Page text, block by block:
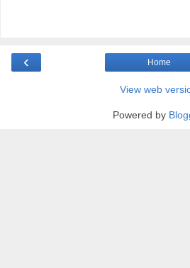
‹ Home
View web
Powered by